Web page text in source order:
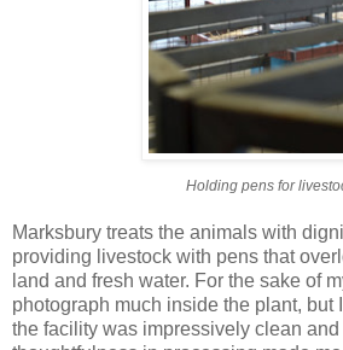
Holding pens for
Marksbury treats the animals with
providing livestock with pens that
land and fresh water. For the sake of
photograph much inside the plant, but
the facility was impressively clean and